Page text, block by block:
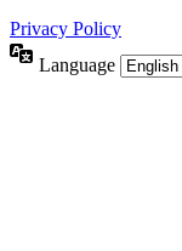
Privacy Policy
Language